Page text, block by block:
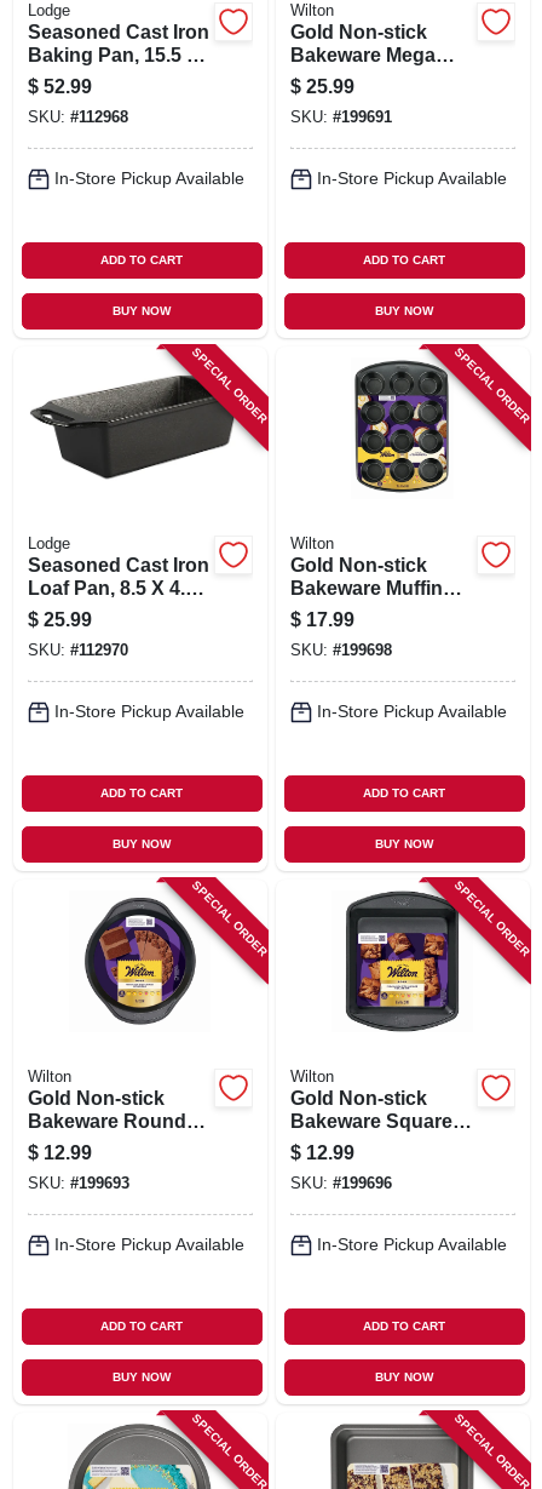
CART
Lodge
Seasoned Cast Iron
Baking Pan, 15.5 X
10.5 In.
$ 52.99
SKU: #112968
In-Store Pickup Available
ADD TO CART
BUY NOW
Wilton
Gold Non-stick
Bakeware Mega
Baking Sheet, 15 X
21 In.
$ 25.99
SKU: #199691
In-Store Pickup Available
ADD TO CART
BUY NOW
SPECIAL ORDER
Lodge
Seasoned Cast Iron
Loaf Pan, 8.5 X 4.5
In.
$ 25.99
SKU: #112970
In-Store Pickup Available
ADD TO CART
BUY NOW
SPECIAL ORDER
Wilton
Gold Non-stick
Bakeware Muffin
Pan, 12 Cup
$ 17.99
SKU: #199698
In-Store Pickup Available
ADD TO CART
BUY NOW
SPECIAL ORDER
Wilton
Gold Non-stick
Bakeware Round
Cake Pan, 1.5 X 9
In.
$ 12.99
SKU: #199693
In-Store Pickup Available
ADD TO CART
BUY NOW
SPECIAL ORDER
Wilton
Gold Non-stick
Bakeware Square
Cake Pan, 8 X 8 X 2
In.
$ 12.99
SKU: #199696
In-Store Pickup Available
ADD TO CART
BUY NOW
SPECIAL ORDER SPECIAL ORDER